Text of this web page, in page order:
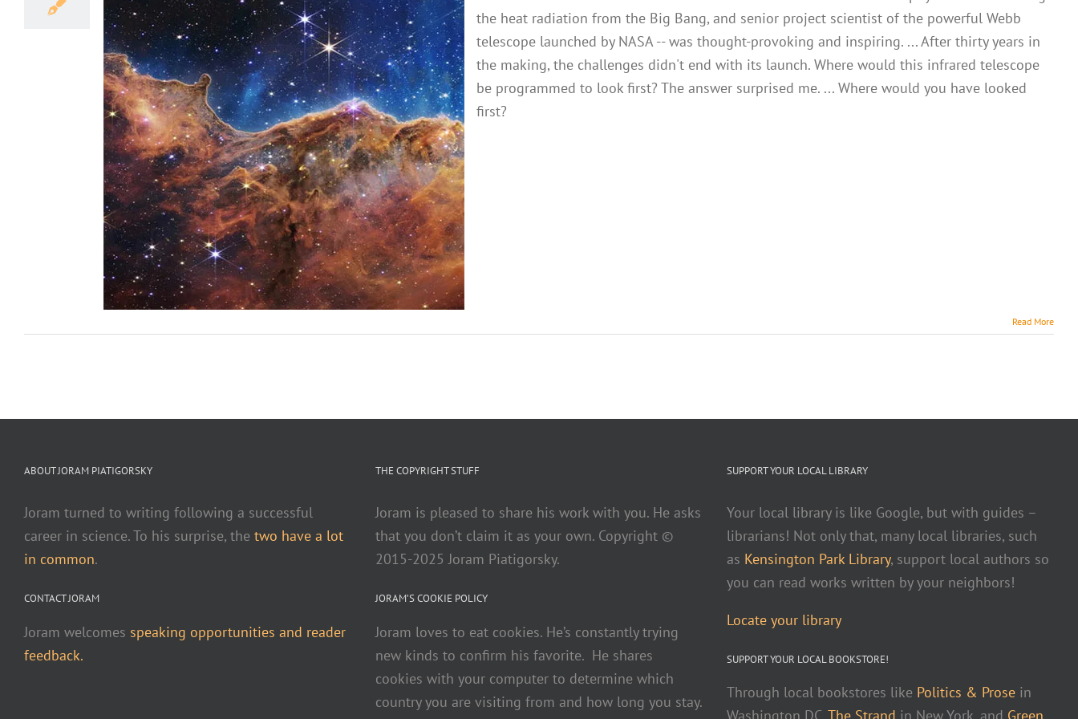
the heat radiation from the Big Bang, and senior project scientist of the powerful Webb
telescope launched by NASA -- was thought-provoking and inspiring. ... After thirty years in
the making, the challenges didn't end with its launch. Where would this infrared telescope
be programmed to look first? The answer surprised me. ... Where would you have looked
first?
Read More
ABOUT JORAM PIATIGORSKY
Joram turned to writing following a successful
career in science. To his surprise, the two have a lot
in common.
CONTACT JORAM
Joram welcomes speaking opportunities and reader
feedback.
THE COPYRIGHT STUFF
Joram is pleased to share his work with you. He asks
that you don’t claim it as your own. Copyright ©
2015-2025 Joram Piatigorsky.
JORAM’S COOKIE POLICY
Joram loves to eat cookies. He’s constantly trying
new kinds to confirm his favorite. He shares
cookies with your computer to determine which
country you are visiting from and how long you stay.
SUPPORT YOUR LOCAL LIBRARY
Your local library is like Google, but with guides –
librarians! Not only that, many local libraries, such
as Kensington Park Library, support local authors so
you can read works written by your neighbors!
Locate your library
SUPPORT YOUR LOCAL BOOKSTORE!
Through local bookstores like Politics & Prose in